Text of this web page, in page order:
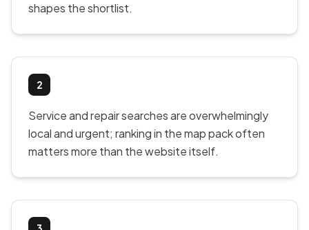
shapes the shortlist.
2
Service and repair searches are overwhelmingly
local and urgent; ranking in the map pack often
matters more than the website itself.